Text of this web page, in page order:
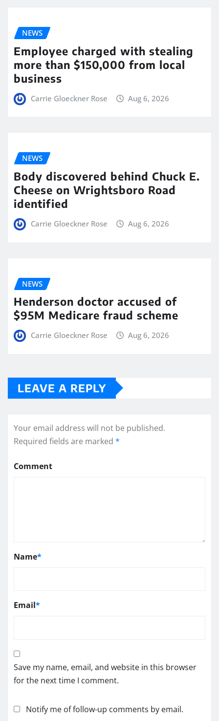
NEWS
Employee charged with stealing
more than $150,000 from local
business
Carrie Gloeckner Rose Aug 6, 2026
NEWS
Body discovered behind Chuck E.
Cheese on Wrightsboro Road
identified
Carrie Gloeckner Rose Aug 6, 2026
NEWS
Henderson doctor accused of
$95M Medicare fraud scheme
Carrie Gloeckner Rose Aug 6, 2026
LEAVE A REPLY
Your email address will not be published.
Required fields are marked *
Comment
Name*
Email*
Save my name, email, and website in this browser
for the next time I comment.
Notify me of follow-up comments by email.